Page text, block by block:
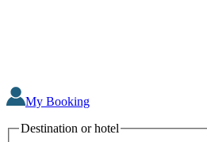
My Booking
Destination or hotel